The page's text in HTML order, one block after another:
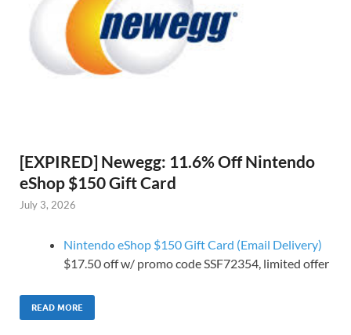
[EXPIRED] Newegg: 11.6% Off Nintendo
eShop $150 Gift Card
July 3, 2026
Nintendo eShop $150 Gift Card (Email Delivery)
$17.50 off w/ promo code SSF72354, limited offer
READ MORE